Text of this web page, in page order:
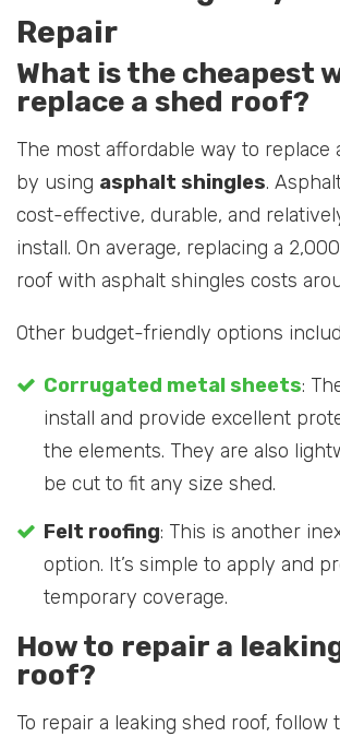
Repair
What is the cheapest
replace a shed roof?
The most affordable way to replace
by using asphalt shingles.
cost-effective, durable, and
install. On average, replacing a
roof with asphalt shingles costs
Other budget-friendly options
Corrugated metal sheets:
install and provide excellent
the elements. They are also
be cut to fit any size shed.
Felt roofing: This is another
option. It’s simple to apply and
temporary coverage.
How to repair a
roof?
To repair a leaking shed roof, follow